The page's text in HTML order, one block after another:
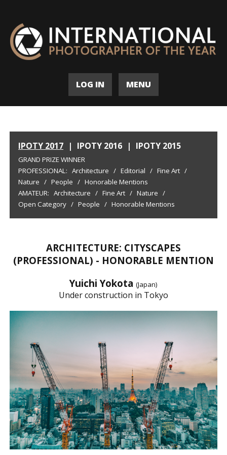
LOG IN MENU
IPOTY 2017 | IPOTY 2016 | IPOTY 2015
GRAND PRIZE WINNER
PROFESSIONAL: Architecture / Editorial / Fine Art /
Nature / People / Honorable Mentions
AMATEUR: Architecture / Fine Art / Nature /
Open Category / People / Honorable Mentions
ARCHITECTURE: CITYSCAPES
(PROFESSIONAL) - HONORABLE MENTION
Yuichi Yokota (Japan)
Under construction in Tokyo